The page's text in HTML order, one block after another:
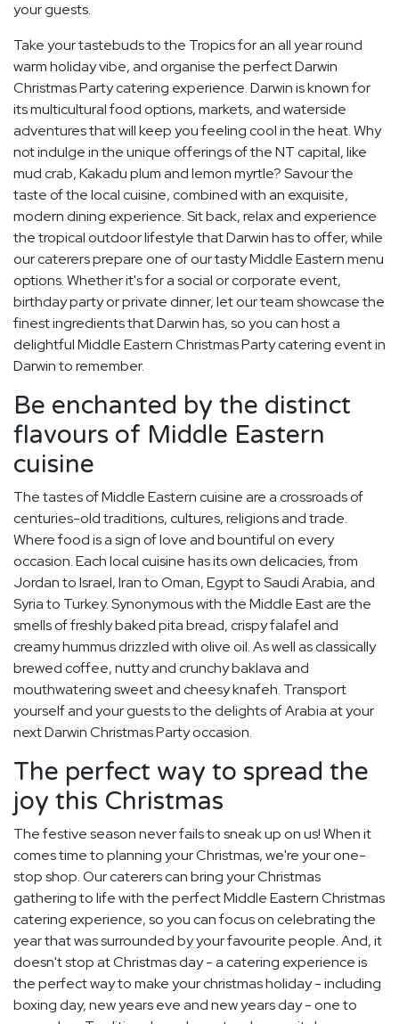
your guests.
Take your tastebuds to the Tropics for an all year round
warm holiday vibe, and organise the perfect Darwin
Christmas Party catering experience. Darwin is known for
its multicultural food options, markets, and waterside
adventures that will keep you feeling cool in the heat. Why
not indulge in the unique offerings of the NT capital, like
mud crab, Kakadu plum and lemon myrtle? Savour the
taste of the local cuisine, combined with an exquisite,
modern dining experience. Sit back, relax and experience
the tropical outdoor lifestyle that Darwin has to offer, while
our caterers prepare one of our tasty Middle Eastern menu
options. Whether it's for a social or corporate event,
birthday party or private dinner, let our team showcase the
finest ingredients that Darwin has, so you can host a
delightful Middle Eastern Christmas Party catering event in
Darwin to remember.
Be enchanted by the distinct
flavours of Middle Eastern
cuisine
The tastes of Middle Eastern cuisine are a crossroads of
centuries-old traditions, cultures, religions and trade.
Where food is a sign of love and bountiful on every
occasion. Each local cuisine has its own delicacies, from
Jordan to Israel, Iran to Oman, Egypt to Saudi Arabia, and
Syria to Turkey. Synonymous with the Middle East are the
smells of freshly baked pita bread, crispy falafel and
creamy hummus drizzled with olive oil. As well as classically
brewed coffee, nutty and crunchy baklava and
mouthwatering sweet and cheesy knafeh. Transport
yourself and your guests to the delights of Arabia at your
next Darwin Christmas Party occasion.
The perfect way to spread the
joy this Christmas
The festive season never fails to sneak up on us! When it
comes time to planning your Christmas, we're your one-
stop shop. Our caterers can bring your Christmas
gathering to life with the perfect Middle Eastern Christmas
catering experience, so you can focus on celebrating the
year that was surrounded by your favourite people. And, it
doesn't stop at Christmas day - a catering experience is
the perfect way to make your christmas holiday - including
boxing day, new years eve and new years day - one to